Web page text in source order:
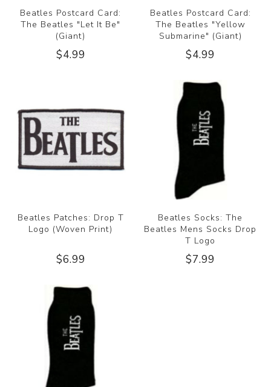
Beatles Postcard Card:
The Beatles "Let It Be"
(Giant)
$4.99
Beatles Postcard Card:
The Beatles "Yellow
Submarine" (Giant)
$4.99
Beatles Patches: Drop T
Logo (Woven Print)
$6.99
Beatles Socks: The
Beatles Mens Socks Drop
T Logo
$7.99